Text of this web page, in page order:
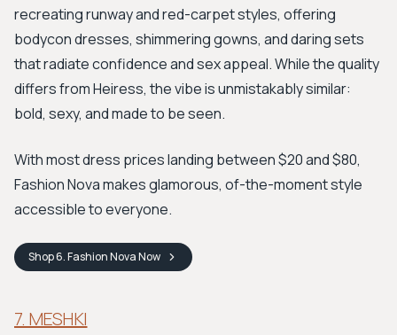
recreating runway and red-carpet styles, offering
bodycon dresses, shimmering gowns, and daring sets
that radiate confidence and sex appeal. While the quality
differs from Heiress, the vibe is unmistakably similar:
bold, sexy, and made to be seen.
With most dress prices landing between $20 and $80,
Fashion Nova makes glamorous, of-the-moment style
accessible to everyone.
Shop6. Fashion NovaNow
7. MESHKI